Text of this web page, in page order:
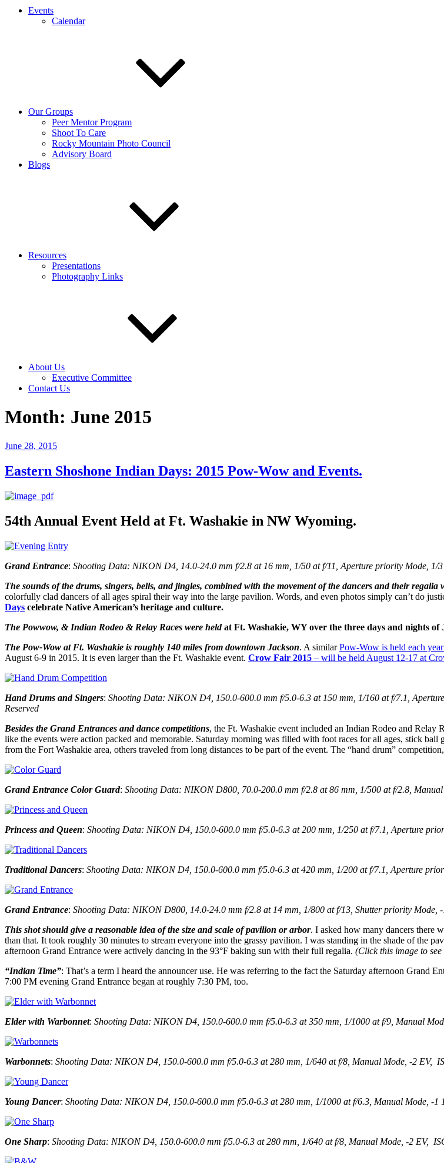
Events
Calendar
Our Groups
Peer Mentor Program
Shoot To Care
Rocky Mountain Photo Council
Advisory Board
Blogs
Resources
Presentations
Photography Links
About Us
Executive Committee
Contact Us
Month: June 2015
Posted
June 28, 2015
Eastern Shoshone Indian Days: 2015 Pow-Wow and Events.
54th Annual Event Held at Ft. Washakie in NW Wyoming.
Grand Entrance: Shooting Data: NIKON D4, 14.0-24.0 mm f/2.8 at 16 mm, 1/50 at f/11, Aperture priority Mode, 1/
The sounds of the drums, singers, bells, and jingles, combined with the movement of the dancers and their
colorfully clad dancers of all ages spiral their way into the large pavilion. Words, and even photos simply can’t do
Days celebrate Native American’s heritage and culture.
The Powwow, & Indian Rodeo & Relay Races were heldat Ft. Washakie, WY over the three days and nights of
The Pow-Wow at Ft. Washakie is roughly 140 miles from downtown Jackson. A similarPow-Wow is held each
August 6-9 in 2015. It is even larger than the Ft. Washakie event. Crow Fair 2015 – will be held August 12-17 at
Hand Drums and Singers: Shooting Data: NIKON D4, 150.0-600.0 mm f/5.0-6.3 at 150 mm, 1/160 at f/7.1,
Reserved
Besides the Grand Entrances and dance competitions, the Ft. Washakie event included an Indian Rodeo and Relay
like the events were action packed and memorable. Saturday morning was filled with foot races for all ages, stick
from the Fort Washakie area, others traveled from long distances to be part of the event. The “hand drum”
Grand Entrance Color Guard: Shooting Data: NIKON D800, 70.0-200.0 mm f/2.8 at 86 mm, 1/500 at f/2.8,
Princess and Queen: Shooting Data: NIKON D4, 150.0-600.0 mm f/5.0-6.3 at 200 mm, 1/250 at f/7.1, Aperture
Traditional Dancers: Shooting Data: NIKON D4, 150.0-600.0 mm f/5.0-6.3 at 420 mm, 1/200 at f/7.1, Aperture
Grand Entrance: Shooting Data: NIKON D800, 14.0-24.0 mm f/2.8 at 14 mm, 1/800 at f/13, Shutter priority Mode,
This shot should give a reasonable idea of the size and scale of pavilion or arbor. I asked how many dancers there
than that. It took roughly 30 minutes to stream everyone into the grassy pavilion. I was standing in the shade of the
afternoon Grand Entrance were actively dancing in the 93°F baking sun with their full regalia. (Click this image to
“Indian Time”: That’s a term I heard the announcer use. He was referring to the fact the Saturday afternoon Grand
7:00 PM evening Grand Entrance began at roughly 7:30 PM, too.
Elder with Warbonnet: Shooting Data: NIKON D4, 150.0-600.0 mm f/5.0-6.3 at 350 mm, 1/1000 at f/9, Manual
Warbonnets: Shooting Data: NIKON D4, 150.0-600.0 mm f/5.0-6.3 at 280 mm, 1/640 at f/8, Manual Mode, -2 EV,
Young Dancer: Shooting Data: NIKON D4, 150.0-600.0 mm f/5.0-6.3 at 280 mm, 1/1000 at f/6.3, Manual Mode, -
One Sharp: Shooting Data: NIKON D4, 150.0-600.0 mm f/5.0-6.3 at 280 mm, 1/640 at f/8, Manual Mode, -2 EV,